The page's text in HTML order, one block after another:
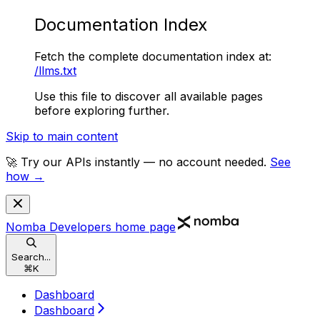
Documentation Index
Fetch the complete documentation index at:
/llms.txt
Use this file to discover all available pages
before exploring further.
Skip to main content
🚀 Try our APIs instantly — no account needed. See
how →
Nomba Developers home page
Search...
⌘K
Dashboard
Dashboard